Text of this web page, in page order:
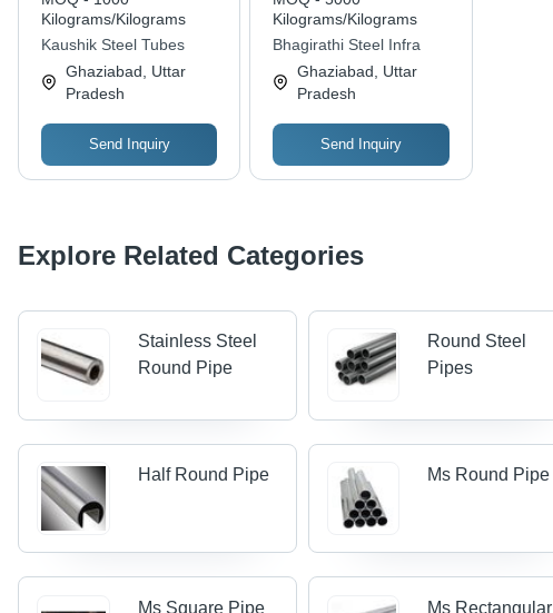
ANSI Standard
Compliant, Seamless
Durable, Reliable
Kilograms/Kilograms
Kaushik Steel Tubes
Ghaziabad, Uttar
Pradesh
Send Inquiry
Treatment | Versatile
for Structural Supports,
Fluid Transport
Kilograms/Kilograms
Bhagirathi Steel Infra
Ghaziabad, Uttar
Pradesh
Send Inquiry
Explore Related Categories
Stainless Steel
Round Pipe
Round Steel
Pipes
Half Round Pipe Ms Round Pipe
Ms Square Pipe
Ms Rectangular